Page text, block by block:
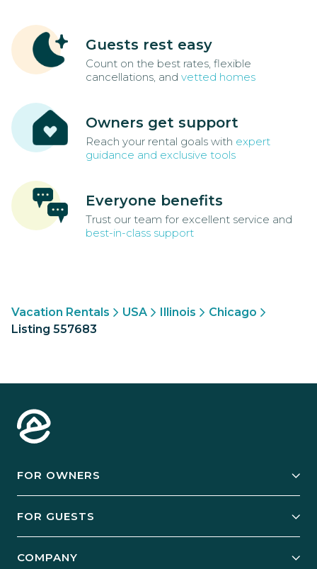
Guests rest easy
Count on the best rates, flexible
cancellations, and vetted homes
Owners get support
Reach your rental goals with expert
guidance and exclusive tools
Everyone benefits
Trust our team for excellent service and
best-in-class support
Vacation Rentals USA Illinois
Chicago
Listing 557683
FOR OWNERS
Manage Your Rental
FOR GUESTS
COMPANY